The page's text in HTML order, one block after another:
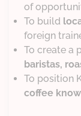
of
To build
foreign
To create a
baristas,
To position
coffee